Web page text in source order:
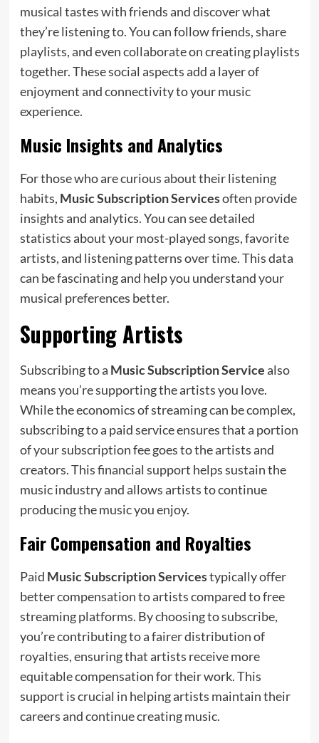
musical tastes with friends and discover what
they’re listening to. You can follow friends, share
playlists, and even collaborate on creating playlists
together. These social aspects add a layer of
enjoyment and connectivity to your music
experience.
Music Insights and Analytics
For those who are curious about their listening
habits, Music Subscription Servicesoften provide
insights and analytics. You can see detailed
statistics about your most-played songs, favorite
artists, and listening patterns over time. This data
can be fascinating and help you understand your
musical preferences better.
Supporting Artists
Subscribing to a Music Subscription Servicealso
means you’re supporting the artists you love.
While the economics of streaming can be complex,
subscribing to a paid service ensures that a portion
of your subscription fee goes to the artists and
creators. This financial support helps sustain the
music industry and allows artists to continue
producing the music you enjoy.
Fair Compensation and Royalties
Paid Music Subscription Servicestypically offer
better compensation to artists compared to free
streaming platforms. By choosing to subscribe,
you’re contributing to a fairer distribution of
royalties, ensuring that artists receive more
equitable compensation for their work. This
support is crucial in helping artists maintain their
careers and continue creating music.